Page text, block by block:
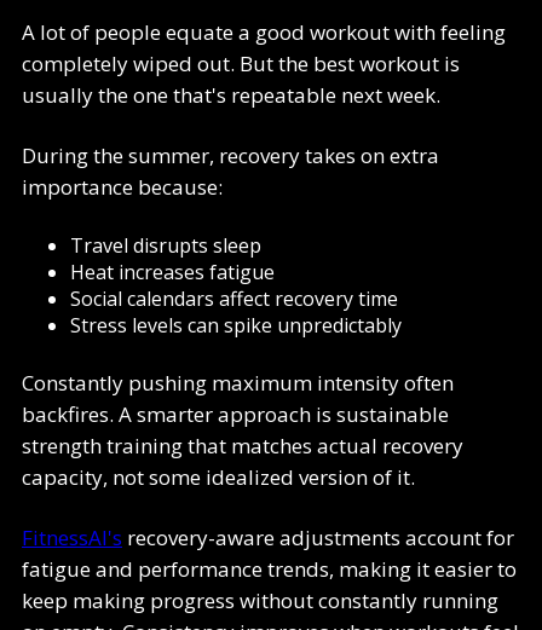
A lot of people equate a good workout with feeling
completely wiped out. But the best workout is
usually the one that's repeatable next week.
During the summer, recovery takes on extra
importance because:
Travel disrupts sleep
Heat increases fatigue
Social calendars affect recovery time
Stress levels can spike unpredictably
Constantly pushing maximum intensity often
backfires. A smarter approach is sustainable
strength training that matches actual recovery
capacity, not some idealized version of it.
FitnessAI's recovery-aware adjustments account for
fatigue and performance trends, making it easier to
keep making progress without constantly running